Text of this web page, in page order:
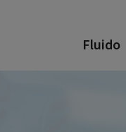
Fluido